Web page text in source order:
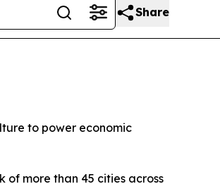
Share
to power economic
of more than 45 cities across